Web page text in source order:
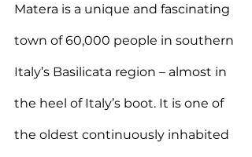
Matera is a unique and fascinating
town of 60,000 people in southern
Italy’s Basilicata region – almost in
the heel of Italy’s boot. It is one of
the oldest continuously inhabited